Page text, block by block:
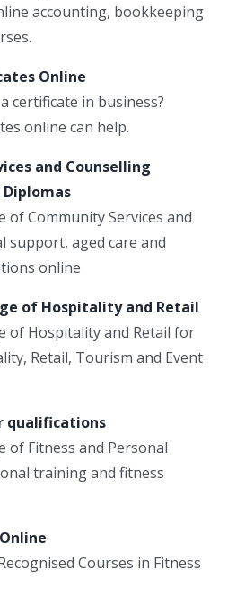
accounting, bookkeeping
Online
certificate in business?
online can help.
and Counselling
of Community Services and
support, aged care and
online
of Hospitality and Retail
of Hospitality and Retail for
Retail, Tourism and Event
qualifications
of Fitness and Personal
training and fitness
Courses in Fitness